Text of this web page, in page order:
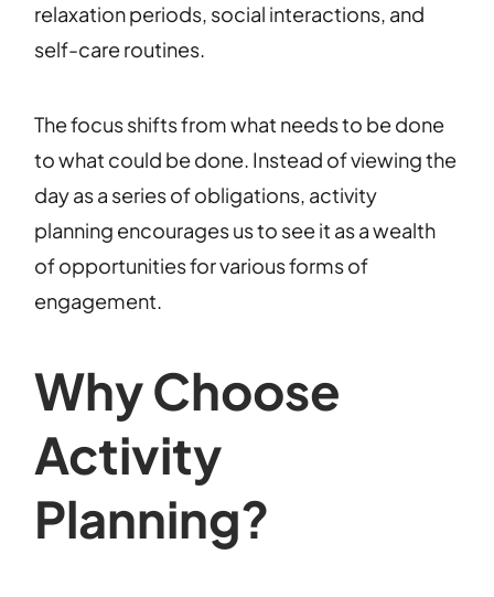
relaxation periods, social interactions, and
self-care routines.
The focus shifts from what needs to be done
to what could be done. Instead of viewing the
day as a series of obligations, activity
planning encourages us to see it as a wealth
of opportunities for various forms of
engagement.
Why Choose
Activity
Planning?